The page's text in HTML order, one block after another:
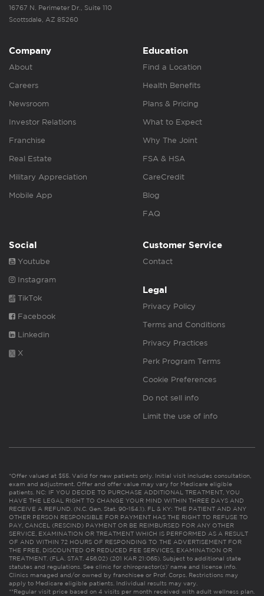
16767 N. Perimeter Dr., Suite 110
Scottsdale, AZ 85260
Company
About
Careers
Newsroom
Investor Relations
Franchise
Real Estate
Military Appreciation
Mobile App
Education
Find a Location
Health Benefits
Plans & Pricing
What to Expect
Why The Joint
FSA & HSA
CareCredit
Blog
FAQ
Social
Youtube
Instagram
TikTok
Facebook
Linkedin
X
Customer Service
Contact
Legal
Privacy Policy
Terms and Conditions
Privacy Practices
Perk Program Terms
Cookie Preferences
Do not sell info
Limit the use of info
*Offer valued at $55. Valid for new patients only. Initial visit includes consultation,
exam and adjustment. Offer and offer value may vary for Medicare eligible
patients. NC: IF YOU DECIDE TO PURCHASE ADDITIONAL TREATMENT, YOU
HAVE THE LEGAL RIGHT TO CHANGE YOUR MIND WITHIN THREE DAYS AND
RECEIVE A REFUND. (N.C. Gen. Stat. 90-154.1). FL & KY: THE PATIENT AND ANY
OTHER PERSON RESPONSIBLE FOR PAYMENT HAS THE RIGHT TO REFUSE TO
PAY, CANCEL (RESCIND) PAYMENT OR BE REIMBURSED FOR ANY OTHER
SERVICE, EXAMINATION OR TREATMENT WHICH IS PERFORMED AS A RESULT
OF AND WITHIN 72 HOURS OF RESPONDING TO THE ADVERTISEMENT FOR
THE FREE, DISCOUNTED OR REDUCED FEE SERVICES, EXAMINATION OR
TREATMENT. (FLA. STAT. 456.02) (201 KAR 21:065). Subject to additional state
statutes and regulations. See clinic for chiropractor(s)’ name and license info.
Clinics managed and/or owned by franchisee or Prof. Corps. Restrictions may
apply to Medicare eligible patients. Individual results may vary.
**Regular visit price based on 4 visits per month received with adult wellness plan.